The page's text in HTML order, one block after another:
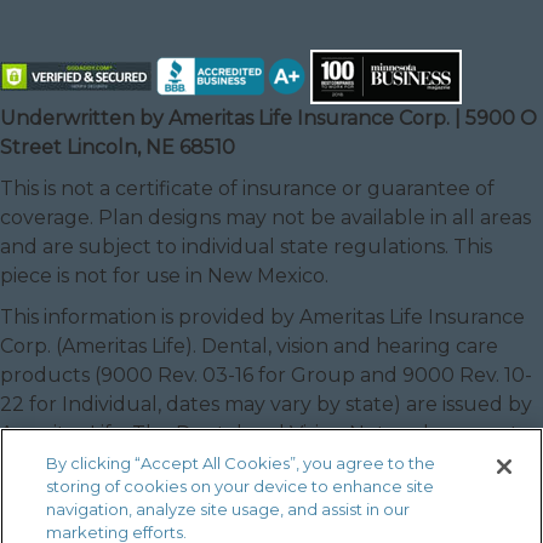
Underwritten by Ameritas Life Insurance Corp. | 5900 O
Street Lincoln, NE 68510
This is not a certificate of insurance or guarantee of
coverage. Plan designs may not be available in all areas
and are subject to individual state regulations. This
piece is not for use in New Mexico.
This information is provided by Ameritas Life Insurance
Corp. (Ameritas Life). Dental, vision and hearing care
products (9000 Rev. 03-16 for Group and 9000 Rev. 10-
22 for Individual, dates may vary by state) are issued by
Ameritas Life. The Dental and Vision Networks are not
available in RI. In Texas, our dental network and plans
are referred to as the Ameritas Dental Network.
Ameritas, the bison design and “fulfilling life” are service
By clicking “Accept All Cookies”, you agree to the
storing of cookies on your device to enhance site
navigation, analyze site usage, and assist in our
marketing efforts.